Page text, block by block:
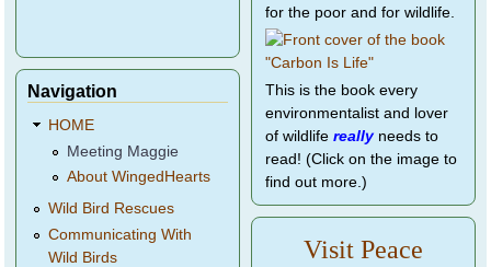
Navigation
HOME
Meeting Maggie
About WingedHearts
Wild Bird Rescues
Communicating With
Wild Birds
for the poor and for wildlife.
This is the book every
environmentalist and lover
of wildlife reallyneeds to
read! (Click on the image to
find out more.)
Visit Peace